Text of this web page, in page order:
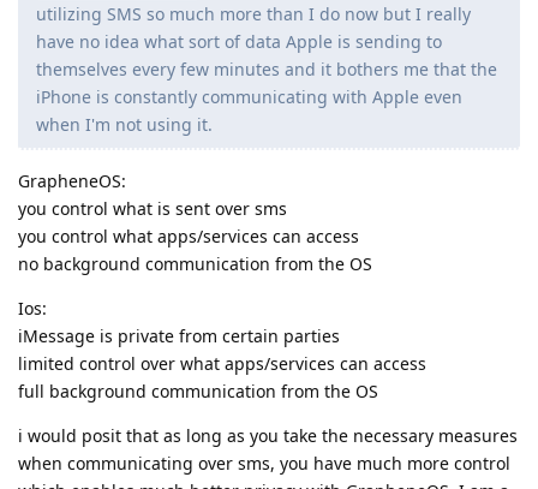
utilizing SMS so much more than I do now but I really
have no idea what sort of data Apple is sending to
themselves every few minutes and it bothers me that the
iPhone is constantly communicating with Apple even
when I'm not using it.
GrapheneOS:
you control what is sent over sms
you control what apps/services can access
no background communication from the OS
Ios:
iMessage is private from certain parties
limited control over what apps/services can access
full background communication from the OS
i would posit that as long as you take the necessary measures
when communicating over sms, you have much more control